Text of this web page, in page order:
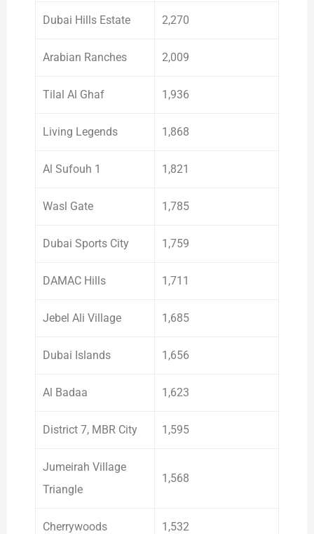
Dubai Hills Estate 2,270
Arabian Ranches 2,009
Tilal Al Ghaf 1,936
Living Legends 1,868
Al Sufouh 1 1,821
Wasl Gate 1,785
Dubai Sports City 1,759
DAMAC Hills 1,711
Jebel Ali Village 1,685
Dubai Islands 1,656
Al Badaa 1,623
District 7, MBR City 1,595
Jumeirah Village
Triangle
1,568
Cherrywoods 1,532